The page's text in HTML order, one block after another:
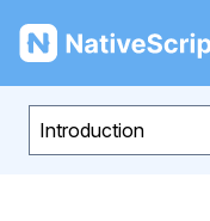
NativeScript